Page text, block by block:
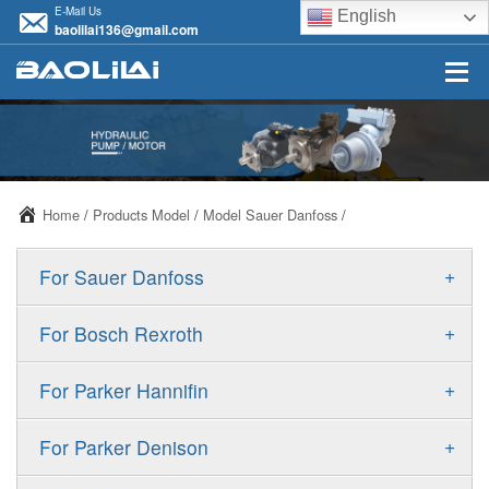
E-Mail Us
baolilai136@gmail.com
English
Home / Products Model / Model Sauer Danfoss /
+
For Sauer Danfoss
ERR/ERL
FRR/FRL
+
For Bosch Rexroth
A10VSO
A11VO
+
For Parker Hannifin
F11
+
For Parker Denison